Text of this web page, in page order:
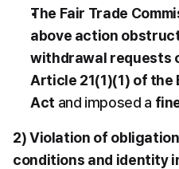
The Fair Trade
above action
withdrawal requests
Article 21(1)(1) of the
Act and imposed a
2) Violation of
conditions and identity